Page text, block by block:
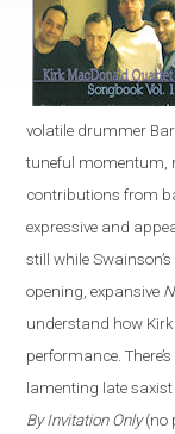
volatile drummer
tuneful momentum,
contributions from
expressive and
still while
opening, expansive
understand how
performance.
lamenting late
By Invitation Only(no